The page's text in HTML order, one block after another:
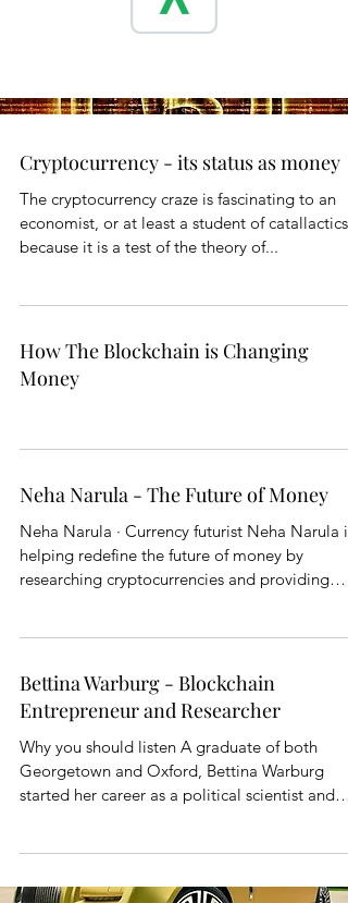
Cryptocurrency - its status as money
The cryptocurrency craze is fascinating to an
economist, or at least a student of catallactics,
because it is a test of the theory of...
How The Blockchain is Changing
Money
Neha Narula - The Future of Money
Neha Narula · Currency futurist Neha Narula is
helping redefine the future of money by
researching cryptocurrencies and providing
Bettina Warburg - Blockchain
Entrepreneur and Researcher
Why you should listen A graduate of both
Georgetown and Oxford, Bettina Warburg
started her career as a political scientist and